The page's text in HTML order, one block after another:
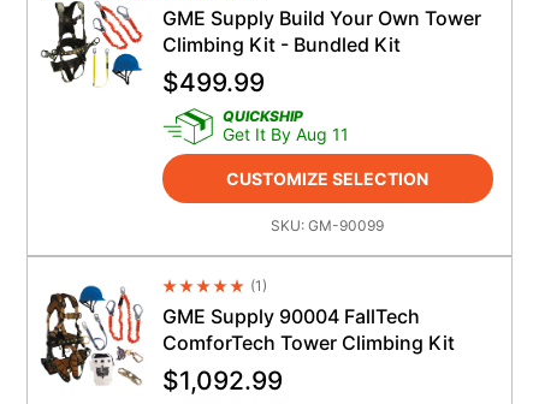
GME Supply Build Your Own Tower
Climbing Kit - Bundled Kit
$499.99
QUICKSHIP
Get It By Aug 11
CUSTOMIZE SELECTION
SKU:GM-90099
Average Rating 4.5
(1)
GME Supply 90004 FallTech
ComforTech Tower Climbing Kit
$1,092.99